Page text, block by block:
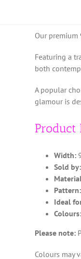
Our premium
Featuring a
both
A popular
glamour is
Product
Width:
Sold by:
Pattern:
Ideal
Colours:
Please note:
Colours may